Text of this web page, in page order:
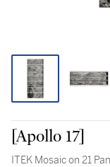
[Apollo 17]
ITEK Mosaic on 21